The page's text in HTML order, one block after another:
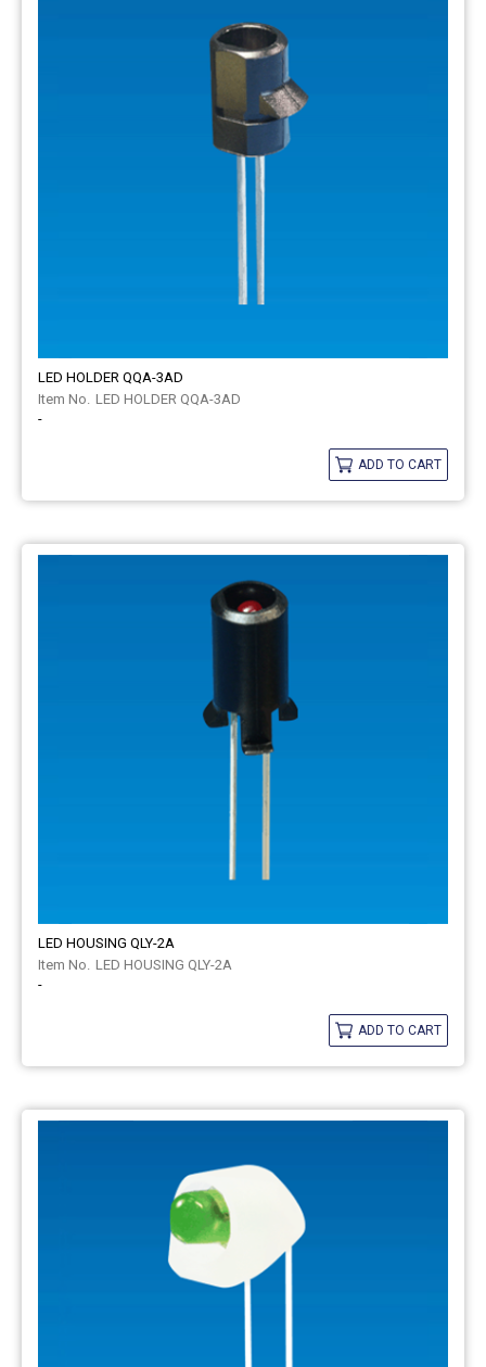
LED HOLDER QQA-3AD
LED HOLDER QQA-3AD
-
ADD TO CART
LED HOUSING QLY-2A
LED HOUSING QLY-2A
-
ADD TO CART